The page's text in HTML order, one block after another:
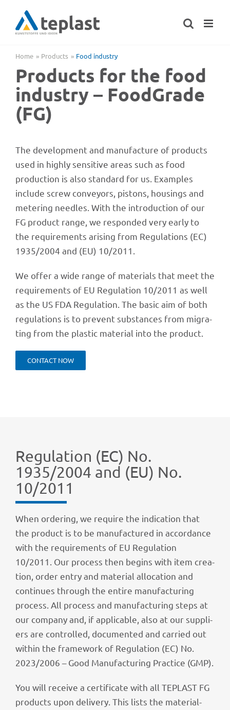
content
Home Products Food indus­try
Products for the food
indus­try – Food­Grade
(FG)
The deve­lo­p­ment and manu­fac­ture of products
used in highly sensi­tive areas such as food
produc­tion is also stan­dard for us. Examp­les
include screw convey­ors, pistons, housings and
meter­ing need­les. With the intro­duc­tion of our
FG product range, we respon­ded very early to
the requi­re­ments arising from Regu­la­ti­ons (EC)
1935/2004 and (EU) 10/2011.
We offer a wide range of mate­ri­als that meet the
requi­re­ments of EU Regu­la­tion 10/2011 as well
as the US FDA Regu­la­tion. The basic aim of both
regu­la­ti­ons is to prevent subs­tances from migra­
ting from the plas­tic mate­rial into the product.
CONT­ACT NOW
Regu­la­tion (EC) No.
1935/2004 and (EU) No.
10/2011
When orde­ring, we require the indi­ca­tion that
the product is to be manu­fac­tu­red in accordance
with the requi­re­ments of EU Regu­la­tion
10/2011. Our process then begins with item crea­
tion, order entry and mate­rial allo­ca­tion and
conti­nues through the entire manu­fac­tu­ring
process. All process and manu­fac­tu­ring steps at
our company and, if appli­ca­ble, also at our suppli­
ers are control­led, docu­men­ted and carried out
within the frame­work of Regu­la­tion (EC) No.
2023/2006 – Good Manu­fac­tu­ring Prac­tice (GMP).
You will receive a certi­fi­cate with all TEPLAST FG
products upon deli­very. This lists the mate­rial-